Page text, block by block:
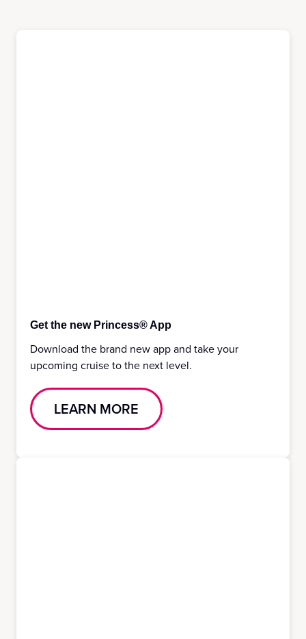
Get the new Princess® App
Download the brand new app and take your
upcoming cruise to the next level.
LEARN MORE